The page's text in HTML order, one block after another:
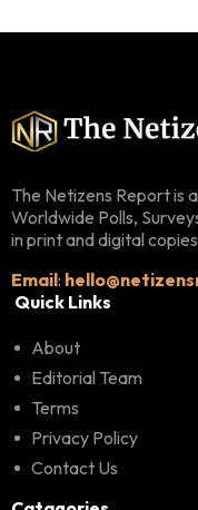
The Netizens Report is
Worldwide Polls,
in print and digital copies
Email:
Quick Links
About
Editorial Team
Terms
Privacy Policy
Contact Us